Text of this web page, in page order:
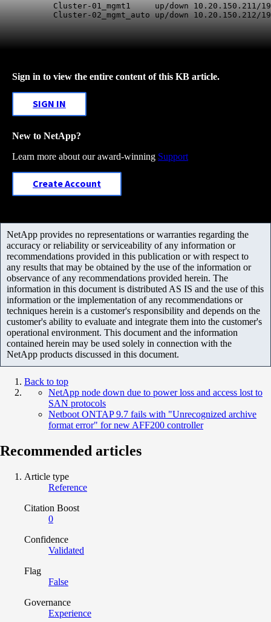
Cluster-01_mgmt1     up/down 10.20.150.211/
           Cluster-02_
mgmt_auto up/down 10.20.150.212/
Sign in to view the entire content of this KB article.
SIGN IN
New to NetApp?
Learn more about our award-winning Support
Create Account
NetApp provides no representations or warranties regarding the
accuracy or reliability or serviceability of any information or
recommendations provided in this publication or with respect to
any results that may be obtained by the use of the information or
observance of any recommendations provided herein. The
information in this document is distributed AS IS and the use of this
information or the implementation of any recommendations or
techniques herein is a customer's responsibility and depends on the
customer's ability to evaluate and integrate them into the customer's
operational environment. This document and the information
contained herein may be used solely in connection with the
NetApp products discussed in this document.
Back to top
NetApp node down due to power loss and access lost to
SAN protocols
Netboot ONTAP 9.7 fails with "Unrecognized archive
format error" for new AFF200 controller
Recommended articles
Article type
Reference
Citation Boost
0
Confidence
Validated
Flag
False
Governance
Experience